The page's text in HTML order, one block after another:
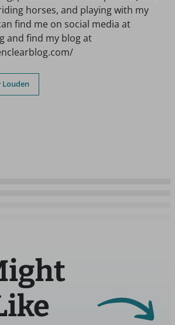
horses, and playing with my
find me on social media at
and find my blog at
Louden